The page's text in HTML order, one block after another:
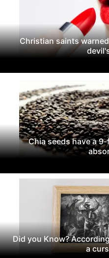
Christian saints
Chia seeds have a
Did you Know?
a